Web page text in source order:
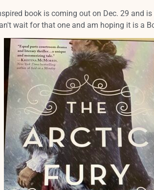
book is coming out on Dec. 29 and is
wait for that one and am hoping it is a